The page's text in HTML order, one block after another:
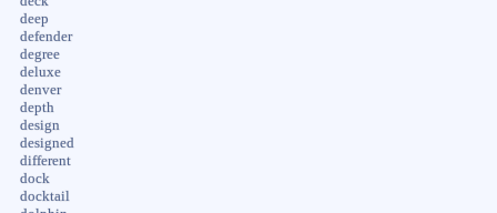
deep
defender
degree
deluxe
denver
depth
design
designed
different
dock
docktail